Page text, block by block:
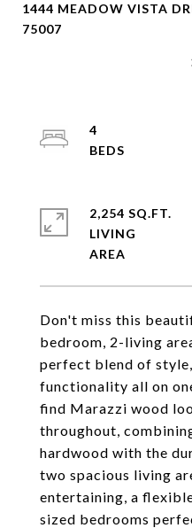
1444 MEADOW VISTA
75007
Don't miss this
bedroom, 2-living
perfect blend of style,
functionality all on
find Marazzi wood
throughout,
hardwood with the
two spacious living
entertaining, a
sized bedrooms
4
2,254 SQ.FT.
LIVING